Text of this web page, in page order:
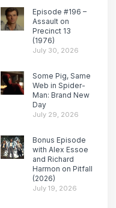
Episode #196 –
Assault on
Precinct 13
(1976)
July 30, 2026
Some Pig, Same
Web in Spider-
Man: Brand New
Day
July 29, 2026
Bonus Episode
with Alex Essoe
and Richard
Harmon on Pitfall
(2026)
July 19, 2026